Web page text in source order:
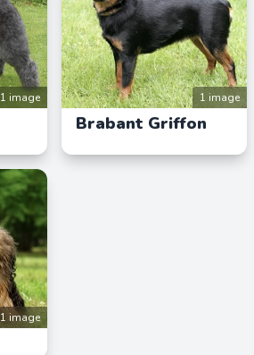
1 image 1 image
Brabant Griffon
1 image